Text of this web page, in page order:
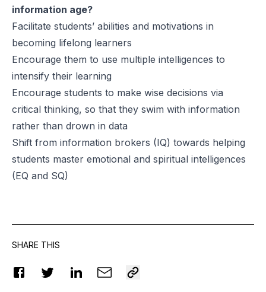
information age?
Facilitate students’ abilities and motivations in
becoming lifelong learners
Encourage them to use multiple intelligences to
intensify their learning
Encourage students to make wise decisions via
critical thinking, so that they swim with information
rather than drown in data
Shift from information brokers (IQ) towards helping
students master emotional and spiritual intelligences
(EQ and SQ)
SHARE THIS